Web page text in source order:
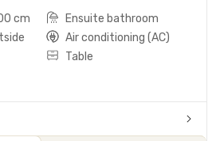
cm
Ensuite bathroom
Air conditioning (AC)
Table